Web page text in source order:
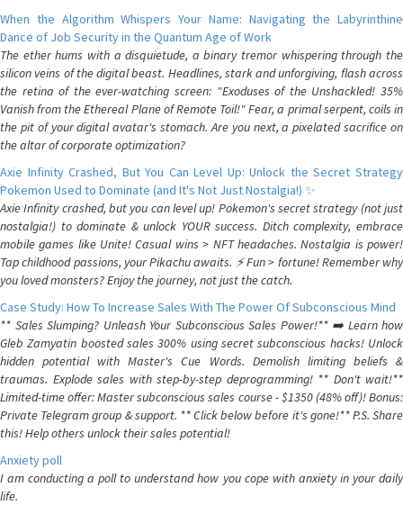
When the Algorithm Whispers Your Name: Navigating the Labyrinthine
Dance of Job Security in the Quantum Age of Work
The ether hums with a disquietude, a binary tremor whispering through the
silicon veins of the digital beast. Headlines, stark and unforgiving, flash across
the retina of the ever-watching screen: "Exoduses of the Unshackled! 35%
Vanish from the Ethereal Plane of Remote Toil!" Fear, a primal serpent, coils in
the pit of your digital avatar's stomach. Are you next, a pixelated sacrifice on
the altar of corporate optimization?
Axie Infinity Crashed, But You Can Level Up: Unlock the Secret Strategy
Pokemon Used to Dominate (and It's Not Just Nostalgia!) ✨
Axie Infinity crashed, but you can level up! Pokemon's secret strategy (not just
nostalgia!) to dominate & unlock YOUR success. Ditch complexity, embrace
mobile games like Unite! Casual wins > NFT headaches. Nostalgia is power!
Tap childhood passions, your Pikachu awaits. ⚡️ Fun > fortune! Remember why
you loved monsters? Enjoy the journey, not just the catch.
Case Study: How To Increase Sales With The Power Of Subconscious Mind
** Sales Slumping? Unleash Your Subconscious Sales Power!** ➡️ Learn how
Gleb Zamyatin boosted sales 300% using secret subconscious hacks! Unlock
hidden potential with Master's Cue Words. Demolish limiting beliefs &
traumas. Explode sales with step-by-step deprogramming! ** Don't wait!**
Limited-time offer: Master subconscious sales course - $1350 (48% off)! Bonus:
Private Telegram group & support. ** Click below before it's gone!** P.S. Share
this! Help others unlock their sales potential!
Anxiety poll
I am conducting a poll to understand how you cope with anxiety in your daily
life.